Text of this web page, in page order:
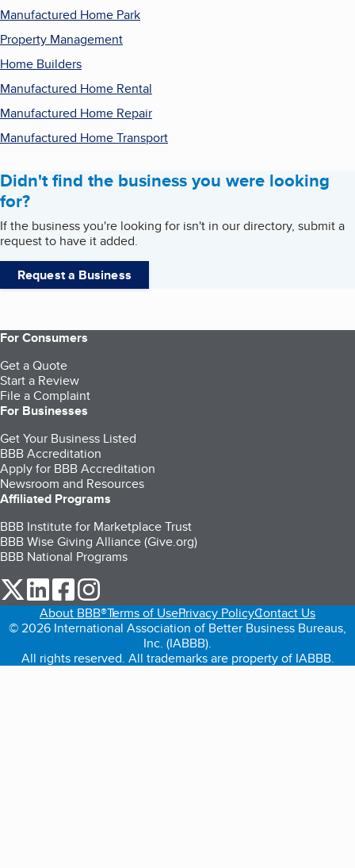
Manufactured Home Park
Property Management
Home Builders
Manufactured Home Rental
Manufactured Home Repair
Manufactured Home Transport
Didn't find the business you were looking
for?
If the business you're looking for isn't in our directory, submit a
request to have it added.
Request a Business
For Consumers
Get a Quote
Start a Review
File a Complaint
For Businesses
Get Your Business Listed
BBB Accreditation
Apply for BBB Accreditation
Newsroom and Resources
Affiliated Programs
BBB Institute for Marketplace Trust
BBB Wise Giving Alliance (Give.org)
BBB National Programs
our Twitter (opens in a new tab)
our LinkedIn (opens in a new tab)
our Facebook (opens in a new tab)
About BBB®Terms of UsePrivacy PolicyContact Us
© 2026 International Association of Better Business Bureaus,
Inc. (IABBB).
All rights reserved. All trademarks are property of IABBB.